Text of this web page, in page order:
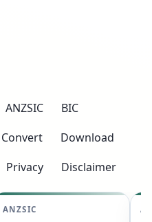
ANZSIC
BIC
Convert
Download
Privacy Disclaimer
ANZSIC